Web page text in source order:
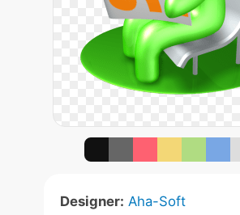
Designer: Aha-Soft